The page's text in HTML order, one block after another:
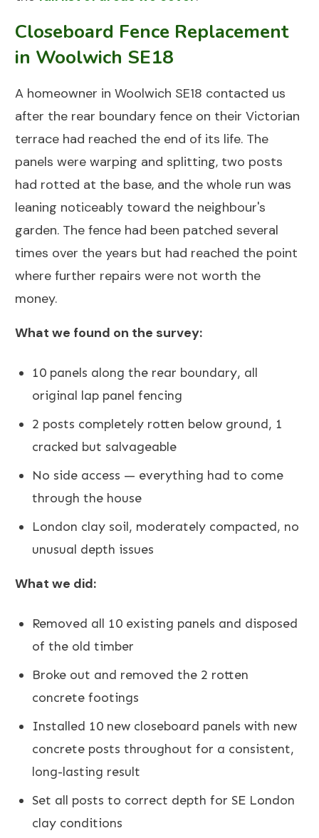
Closeboard Fence Replacement
in Woolwich SE18
A homeowner in Woolwich SE18 contacted us
after the rear boundary fence on their Victorian
terrace had reached the end of its life. The
panels were warping and splitting, two posts
had rotted at the base, and the whole run was
leaning noticeably toward the neighbour's
garden. The fence had been patched several
times over the years but had reached the point
where further repairs were not worth the
money.
What we found on the survey:
10 panels along the rear boundary, all
original lap panel fencing
2 posts completely rotten below ground, 1
cracked but salvageable
No side access — everything had to come
through the house
London clay soil, moderately compacted, no
unusual depth issues
What we did:
Removed all 10 existing panels and disposed
of the old timber
Broke out and removed the 2 rotten
concrete footings
Installed 10 new closeboard panels with new
concrete posts throughout for a consistent,
long-lasting result
Set all posts to correct depth for SE London
clay conditions